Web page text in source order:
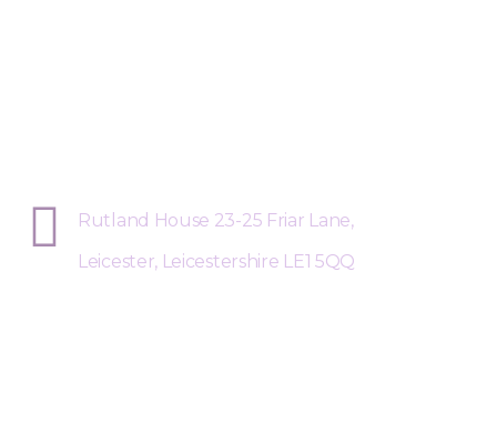
Rutland House 23-25 Friar Lane,
Leicester, Leicestershire LE1 5QQ